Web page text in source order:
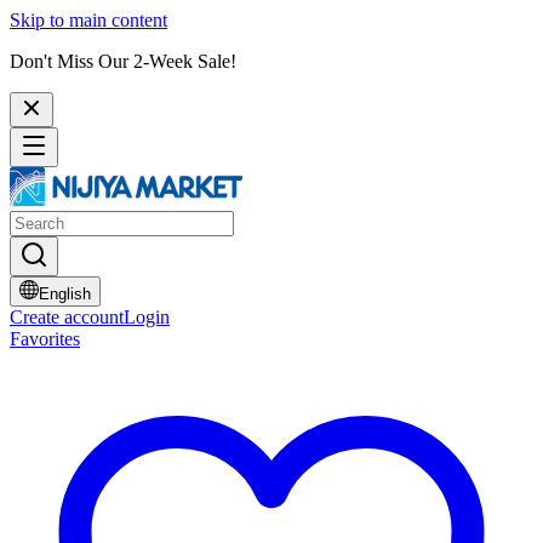
Skip to main content
Don't Miss Our 2-Week Sale!
English
Create accountLogin
Favorites